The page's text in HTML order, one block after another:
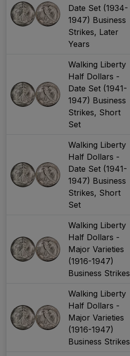
Date Set (1934-
1947) Business
Strikes, Later
Years
Walking Liberty
Half Dollars -
Date Set (1941-
1947) Business
Strikes, Short
Set
Walking Liberty
Half Dollars -
Date Set (1941-
1947) Business
Strikes, Short
Set
Walking Liberty
Half Dollars -
Major Varieties
(1916-1947)
Business Strikes
Walking Liberty
Half Dollars -
Major Varieties
(1916-1947)
Business Strikes